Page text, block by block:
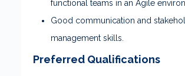
functional teams in an Agile
Good communication and
management skills.
Preferred Qualifications